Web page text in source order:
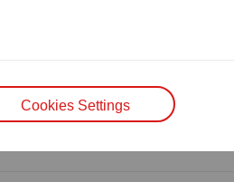
Webcast of the
on 02.03.2023
Cookies Settings